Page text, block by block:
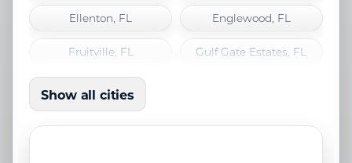
Ellenton, FL Englewood, FL
Fruitville, FL Gulf Gate Estates, FL
Holmes Beach, FL
Show all cities